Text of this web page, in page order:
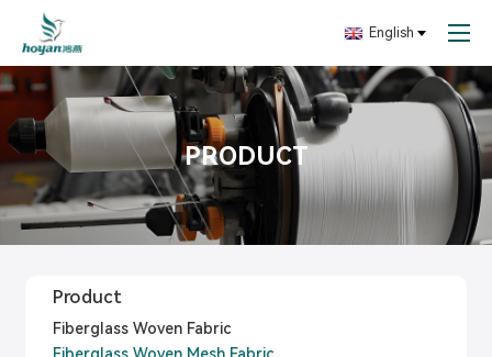
English
PRODUCT
Product
Fiberglass Woven Fabric